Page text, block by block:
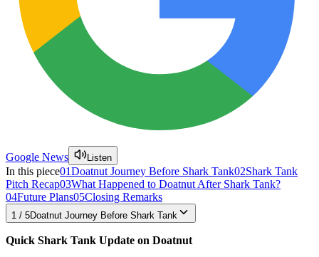
Google News Listen
In this piece01Doatnut Journey Before Shark Tank02Shark Tank
Pitch Recap03What Happened to Doatnut After Shark Tank?
04Future Plans05Closing Remarks
1 / 5Doatnut Journey Before Shark Tank
Quick Shark Tank Update on Doatnut